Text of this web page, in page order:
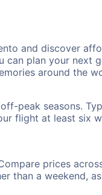
and discover
plan your next
around the
peak seasons.
flight at least six
prices
than a weekend,